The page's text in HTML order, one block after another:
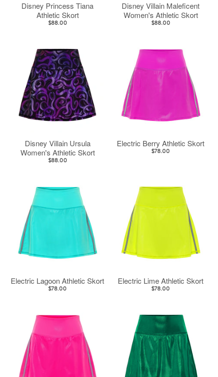
Disney Princess Tiana
Athletic Skort
$88.00
Disney Villain Maleficent
Women's Athletic Skort
$88.00
Disney Villain Ursula
Women's Athletic Skort
$88.00
Electric Berry Athletic Skort
$78.00
Electric Lagoon Athletic Skort
$78.00
Electric Lime Athletic Skort
$78.00